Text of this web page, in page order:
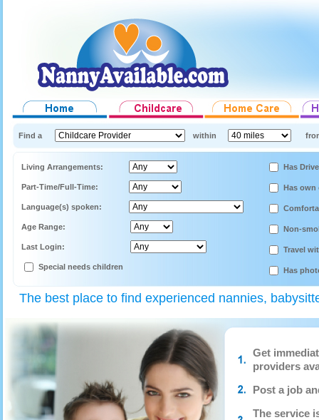
Find a within
Living Arrangements:
Part-Time/Full-Time:
Language(s) spoken:
Age Range:
Last Login:
Special needs children
Has
Has own
Non-
Travel
Has
The best place to find experienced nannies,
Get
providers
Post a job
The service